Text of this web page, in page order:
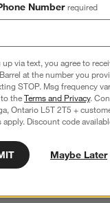
Barrel Canning Jar
Number required
via text, you agree to
at the number you
STOP. Msg frequency
theTerms and Privacy.
Ontario L5T 2T5 +
apply. Discount code
Maybe Later